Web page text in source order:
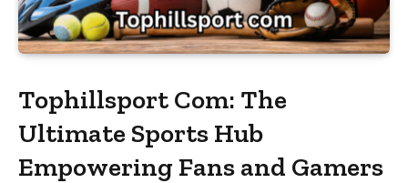
Tophillsport Com: The
Ultimate Sports Hub
Empowering Fans and Gamers